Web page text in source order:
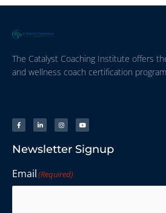
The Catalyst Coaching Institute offers
and wellness coach certification
Newsletter Signup
Email(Required)